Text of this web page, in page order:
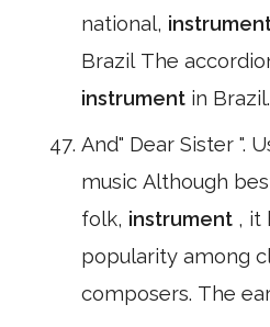
national,
Brazil The
instrument in Brazil.
And" Dear Sister ".
music Although
folk, instrument , it
popularity among
composers. The